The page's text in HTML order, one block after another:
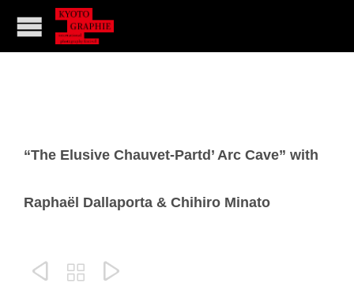
“The Elusive Chauvet-Partd’ Arc Cave” with
Raphaël Dallaporta & Chihiro Minato
  